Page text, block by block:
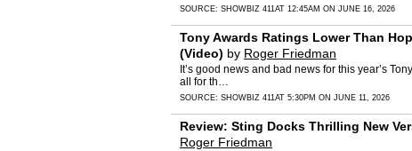
SOURCE: SHOWBIZ 411AT 12:45AM ON JUNE 16, 2026
Tony Awards Ratings Lower Than
(Video) by Roger Friedman
It’s good news and bad news for this year’s
all for th…
SOURCE: SHOWBIZ 411AT 5:30PM ON JUNE 11, 2026
Review: Sting Docks Thrilling New
Roger Friedman